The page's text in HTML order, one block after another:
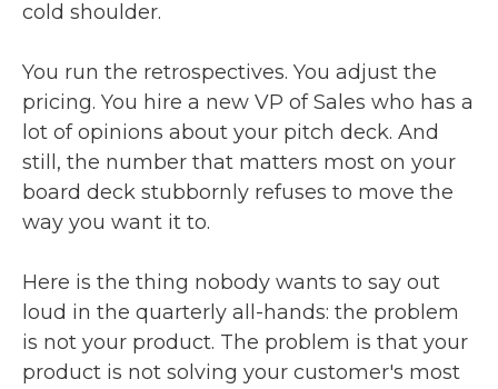
cold shoulder.
You run the retrospectives. You adjust the
pricing. You hire a new VP of Sales who has a
lot of opinions about your pitch deck. And
still, the number that matters most on your
board deck stubbornly refuses to move the
way you want it to.
Here is the thing nobody wants to say out
loud in the quarterly all-hands: the problem
is not your product. The problem is that your
product is not solving your customer's most